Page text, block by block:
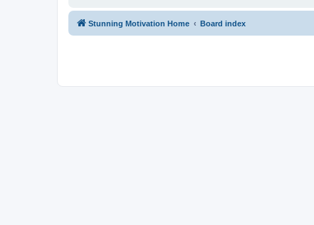
Stunning Motivation Home Board index